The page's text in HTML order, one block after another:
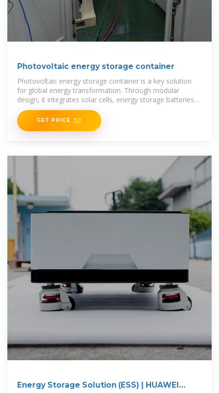
Photovoltaic energy storage container
Photovoltaic energy storage container is a key solution
for global energy transformation. Through modular
design, it integrates solar cells, energy storage batteries
and energy management
GET PRICE
Energy Storage Solution (ESS) | HUAWEI